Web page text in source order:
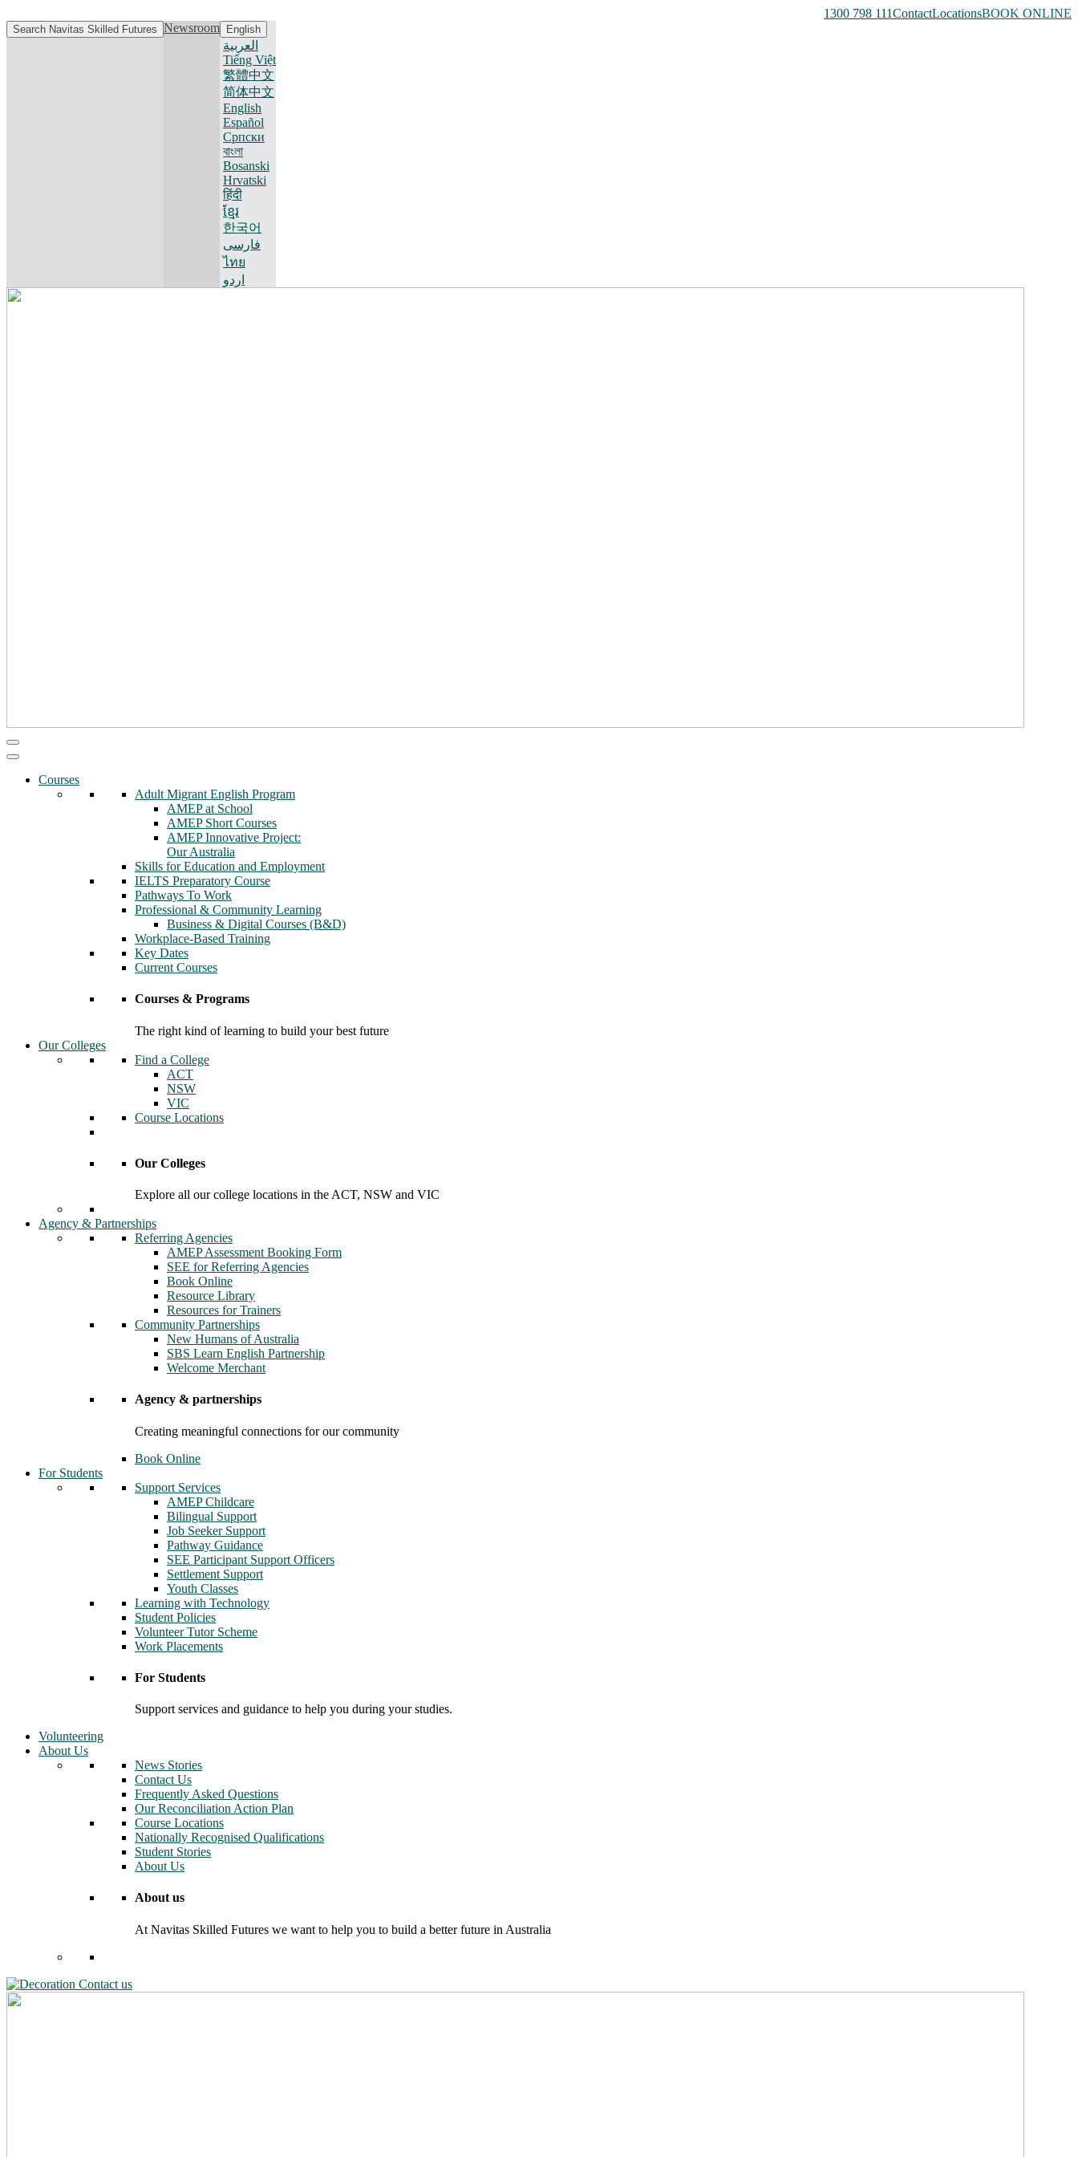
1300 798 111ContactLocationsBOOK ONLINE
Search Navitas Skilled Futures Newsroom English
العربية
Tiếng Việt
繁體中文
简体中文
English
Español
Српски
বাংলা
Bosanski
Hrvatski
हिंदी
ខ្មែរ
한국어
فارسی
ไทย
اردو
Courses
Adult Migrant English Program
AMEP at School
AMEP Short Courses
AMEP Innovative Project:
Our Australia
Skills for Education and Employment
IELTS Preparatory Course
Pathways To Work
Professional & Community Learning
Business & Digital Courses (B&D)
Workplace-Based Training
Key Dates
Current Courses
Courses & Programs
The right kind of learning to build your best future
Our Colleges
Find a College
ACT
NSW
VIC
Course Locations
Our Colleges
Explore all our college locations in the ACT, NSW and VIC
Agency & Partnerships
Referring Agencies
AMEP Assessment Booking Form
SEE for Referring Agencies
Book Online
Resource Library
Resources for Trainers
Community Partnerships
New Humans of Australia
SBS Learn English Partnership
Welcome Merchant
Agency & partnerships
Creating meaningful connections for our community
Book Online
For Students
Support Services
AMEP Childcare
Bilingual Support
Job Seeker Support
Pathway Guidance
SEE Participant Support Officers
Settlement Support
Youth Classes
Learning with Technology
Student Policies
Volunteer Tutor Scheme
Work Placements
For Students
Support services and guidance to help you during your studies.
Volunteering
About Us
News Stories
Contact Us
Frequently Asked Questions
Our Reconciliation Action Plan
Course Locations
Nationally Recognised Qualifications
Student Stories
About Us
About us
At Navitas Skilled Futures we want to help you to build a better future in Australia
Contact us